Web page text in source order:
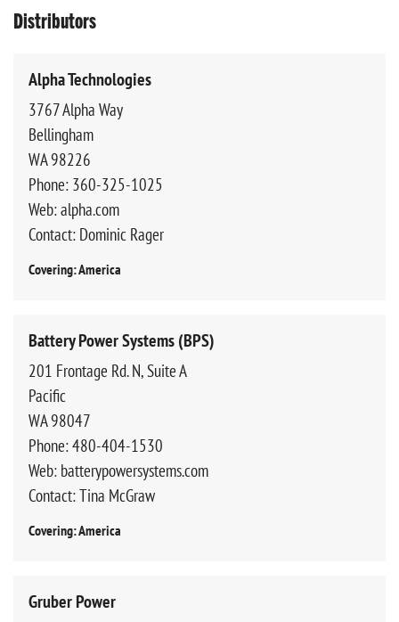
Distributors
Alpha Technologies
3767 Alpha Way
Bellingham
WA 98226
Phone: 360-325-1025
Web: alpha.com
Contact: Dominic Rager
Covering: America
Battery Power Systems (BPS)
201 Frontage Rd. N, Suite A
Pacific
WA 98047
Phone: 480-404-1530
Web: batterypowersystems.com
Contact: Tina McGraw
Covering: America
Gruber Power